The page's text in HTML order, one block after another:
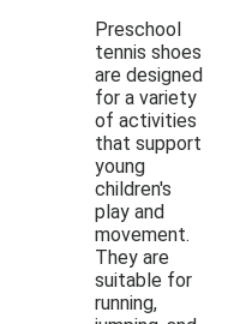
Preschool
tennis shoes
are designed
for a variety
of activities
that support
young
children's
play and
movement.
They are
suitable for
running,